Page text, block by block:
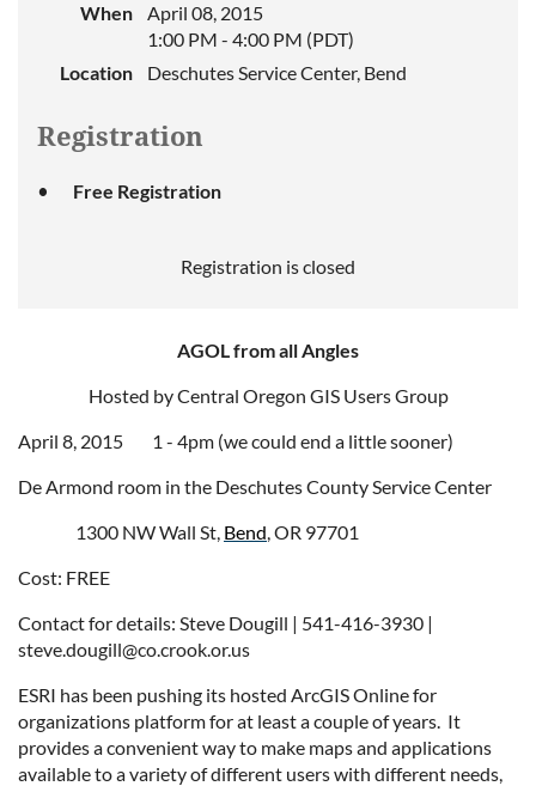
When
April 08, 2015
1:00 PM - 4:00 PM (PDT)
Location
Deschutes Service Center, Bend
Registration
Free Registration
Registration is closed
AGOL from all Angles
Hosted by Central Oregon GIS Users Group
April 8, 2015 1 - 4pm (we could end a little sooner)
De Armond room in the Deschutes County Service Center
1300 NW Wall St, Bend, OR 97701
Cost: FREE
Contact for details: Steve Dougill | 541-416-3930 |
steve.dougill@co.crook.or.us
ESRI has been pushing its hosted ArcGIS Online for
organizations platform for at least a couple of years. It
provides a convenient way to make maps and applications
available to a variety of different users with different needs,